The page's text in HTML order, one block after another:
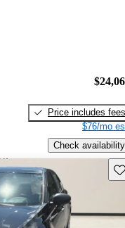
Price includes fees
$76/mo
Check availability